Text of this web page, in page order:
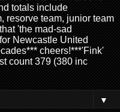
totals include
resorve team, junior team
'the mad-sad
Newcastle United
cheers!***'Fink'
count 379 (380 inc
▼